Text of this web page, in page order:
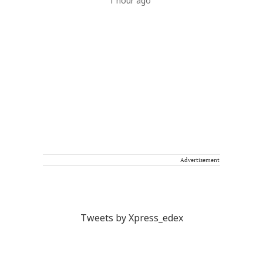
Advertisement
Tweets by Xpress_edex